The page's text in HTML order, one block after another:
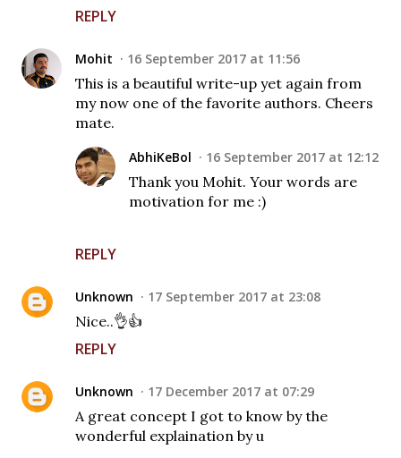
REPLY
Mohit 16 September 2017 at 11:56
This is a beautiful write-up yet again from
my now one of the favorite authors. Cheers
mate.
REPLY
AbhiKeBol 16 September 2017 at 12:12
Thank you Mohit. Your words are
motivation for me :)
Unknown 17 September 2017 at 23:08
Nice..👌👍
REPLY
Unknown 17 December 2017 at 07:29
A great concept I got to know by the
wonderful explaination by u